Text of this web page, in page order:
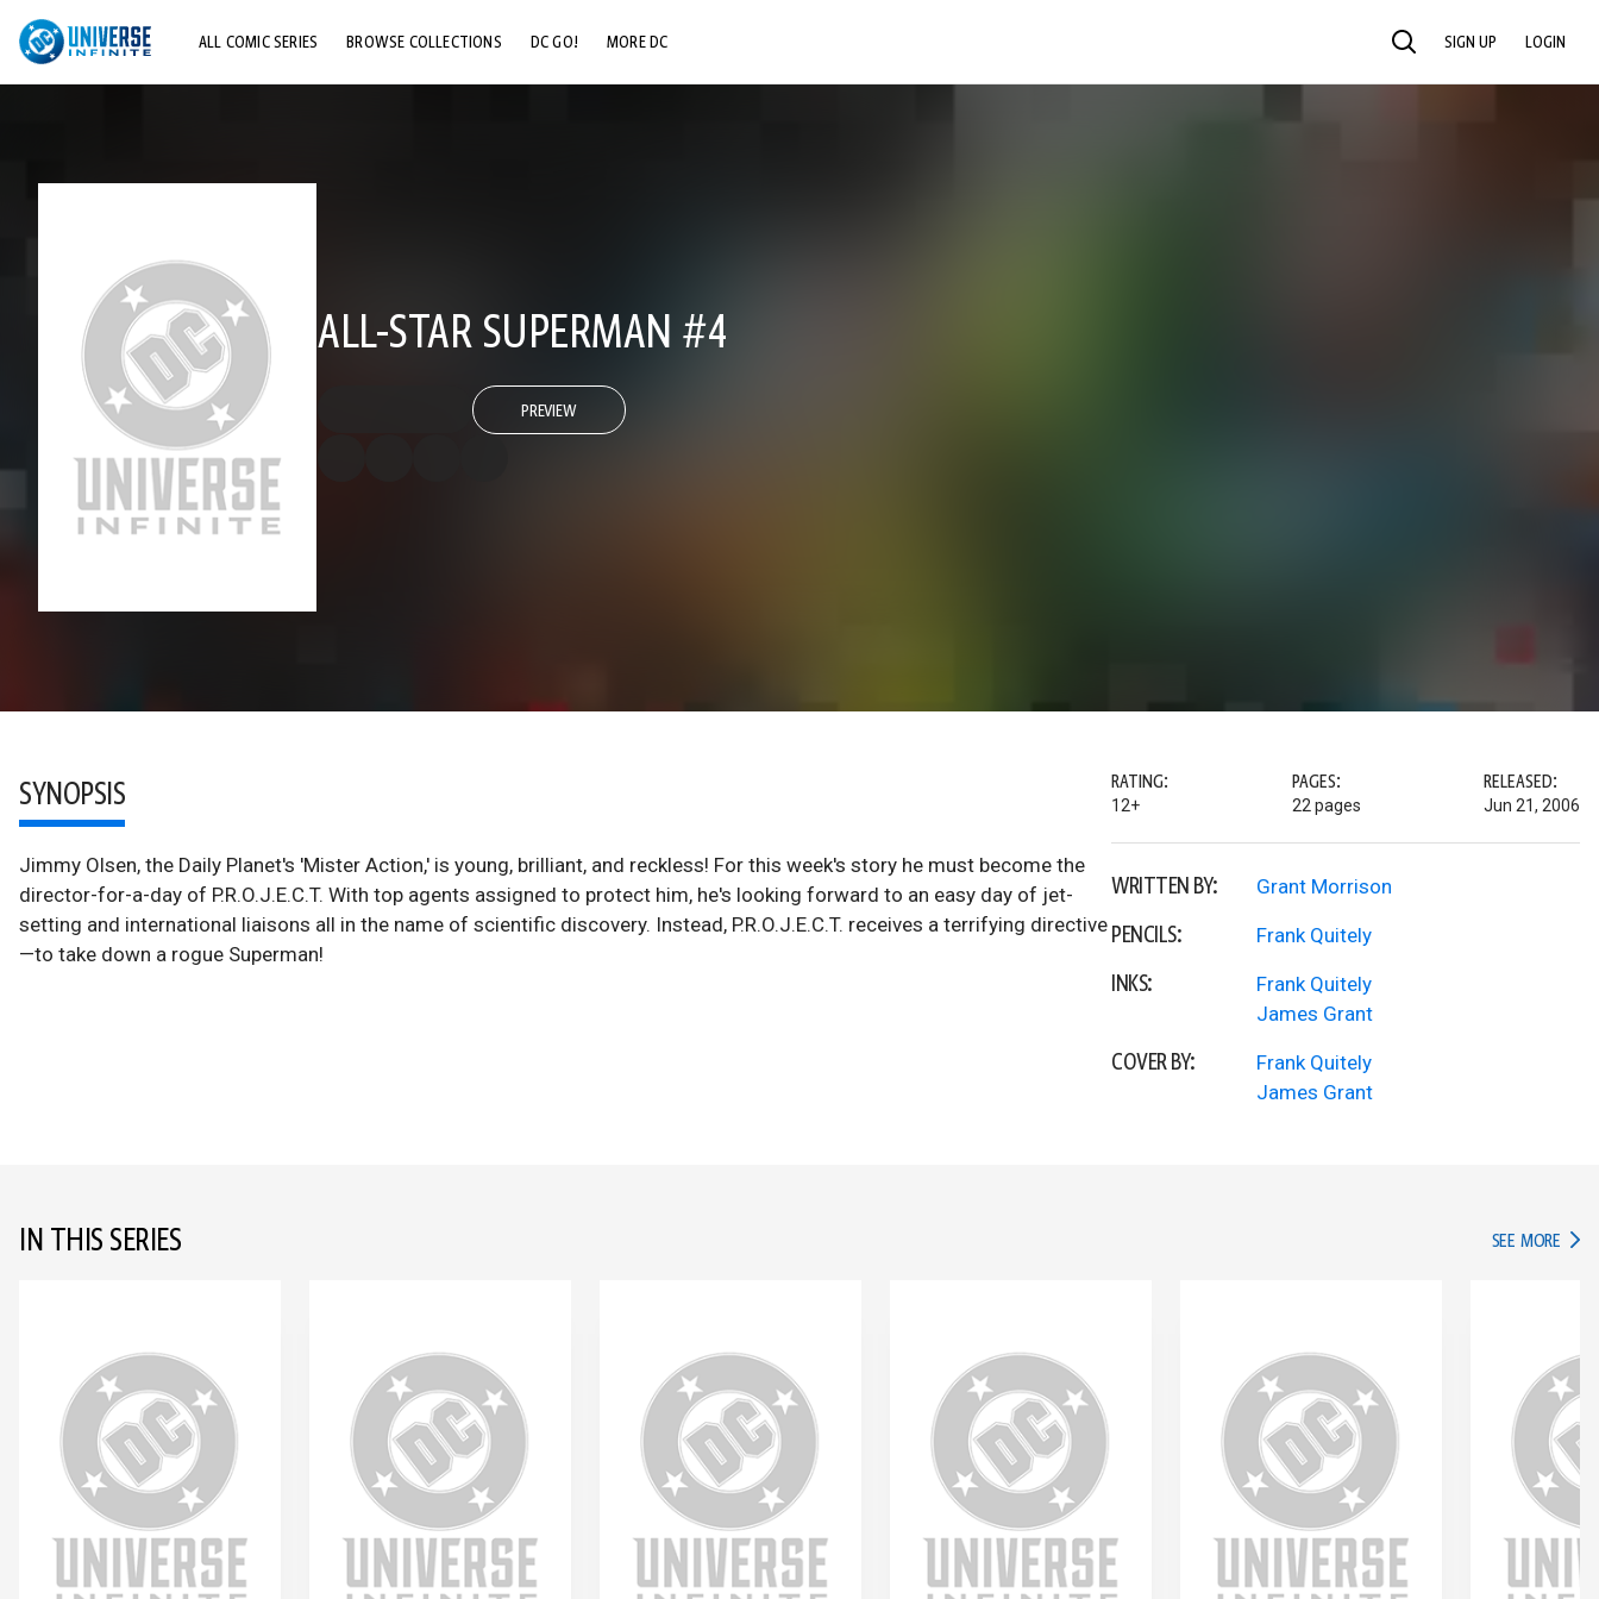
ALL COMIC SERIES BROWSE COLLECTIONS DC GO! MORE DC SEARCH SIGN UP LOGIN
ALL-STAR SUPERMAN #4
PREVIEW
SYNOPSIS
Jimmy Olsen, the Daily Planet's 'Mister Action,' is young, brilliant, and reckless! For this week's story he must become the
director-for-a-day of P.R.O.J.E.C.T. With top agents assigned to protect him, he's looking forward to an easy day of jet-
setting and international liaisons all in the name of scientific discovery. Instead, P.R.O.J.E.C.T. receives a terrifying directive
—to take down a rogue Superman!
RATING:
12+
PAGES:
22 pages
RELEASED:
Jun 21, 2006
WRITTEN BY: Grant Morrison
PENCILS: Frank Quitely
INKS:
Frank Quitely
James Grant
COVER BY:
Frank Quitely
James Grant
IN THIS SERIES SEE MORE IN